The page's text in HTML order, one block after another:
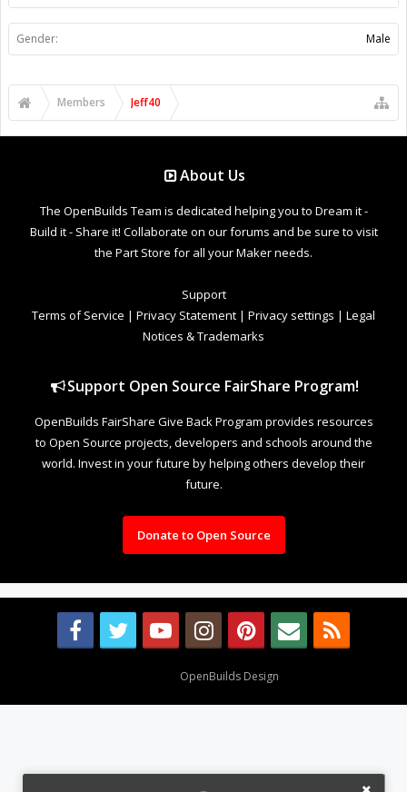
Gender: Male
Members Jeff40
About Us
The OpenBuilds Team is dedicated helping you to Dream it -
Build it - Share it! Collaborate on our forums and be sure to visit
the Part Store for all your Maker needs.
Support
Terms of Service | Privacy Statement | Privacy settings | Legal
Notices & Trademarks
Support Open Source FairShare Program!
OpenBuilds FairShare Give Back Program provides resources
to Open Source projects, developers and schools around the
world. Invest in your future by helping others develop their
future.
Donate to Open Source
OpenBuilds Design